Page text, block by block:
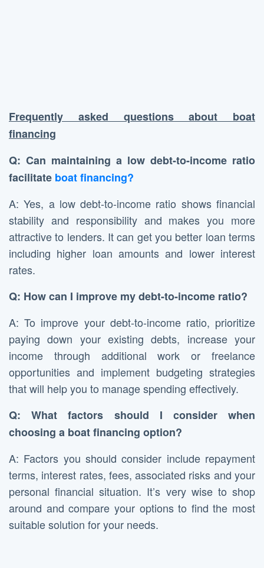
Frequently asked questions about boat
financing
Q: Can maintaining a low debt-to-income ratio
facilitate boat financing?
A: Yes, a low debt-to-income ratio shows financial
stability and responsibility and makes you more
attractive to lenders. It can get you better loan terms
including higher loan amounts and lower interest
rates.
Q: How can I improve my debt-to-income ratio?
A: To improve your debt-to-income ratio, prioritize
paying down your existing debts, increase your
income through additional work or freelance
opportunities and implement budgeting strategies
that will help you to manage spending effectively.
Q: What factors should I consider when
choosing a boat financing option?
A: Factors you should consider include repayment
terms, interest rates, fees, associated risks and your
personal financial situation. It’s very wise to shop
around and compare your options to find the most
suitable solution for your needs.